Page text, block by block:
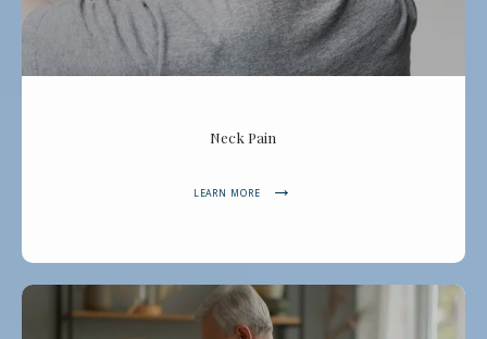
Neck Pain
LEARN MORE